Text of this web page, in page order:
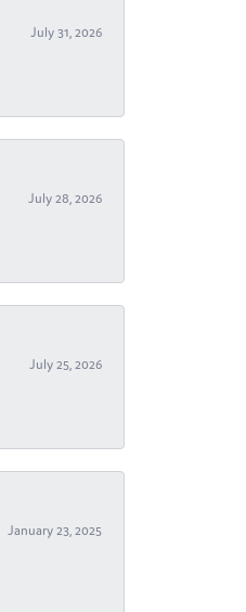
July 31, 2026
July 28, 2026
July 25, 2026
January 23, 2025